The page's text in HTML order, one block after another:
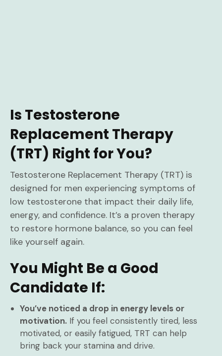
Is Testosterone
Replacement Therapy
(TRT) Right for You?
Testosterone Replacement Therapy (TRT) is
designed for men experiencing symptoms of
low testosterone that impact their daily life,
energy, and confidence. It’s a proven therapy
to restore hormone balance, so you can feel
like yourself again.
You Might Be a Good
Candidate If:
You’ve noticed a drop in energy levels or
motivation. If you feel consistently tired, less
motivated, or easily fatigued, TRT can help
bring back your stamina and drive.